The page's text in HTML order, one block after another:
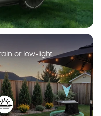
or low-light